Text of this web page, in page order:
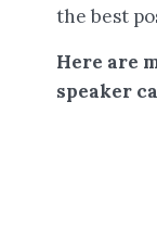
the best
Here are
speaker